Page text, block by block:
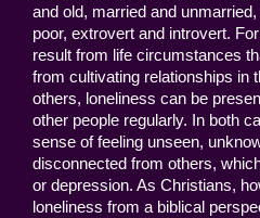
and old, married and
poor, extrovert and introvert.
result from life circumstances
from cultivating relationships in
others, loneliness can be
other people regularly. In both
sense of feeling unseen,
disconnected from others,
or depression. As Christians,
loneliness from a biblical